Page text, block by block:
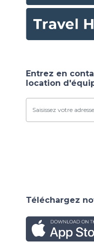
Entrez en
location
Téléchargez